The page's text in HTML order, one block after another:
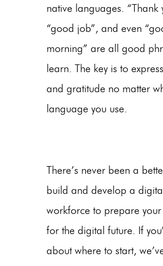
native languages. “Thank
“good job”, and even
morning” are all good
learn. The key is to
and gratitude no matter
language you use.
There’s never been a
build and develop a digital
workforce to prepare
for the digital future. If
about where to start,